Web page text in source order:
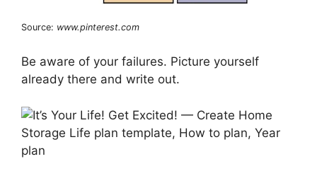
Source: www.pinterest.com
Be aware of your failures. Picture yourself
already there and write out.